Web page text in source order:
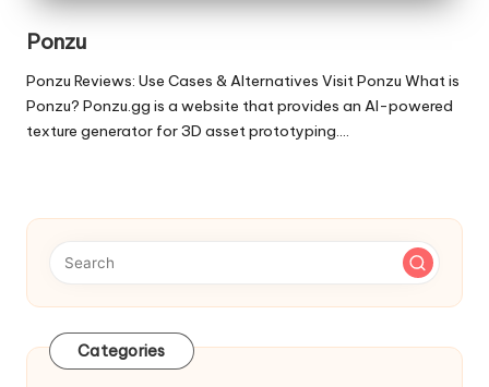
Ponzu
Ponzu Reviews: Use Cases & Alternatives Visit Ponzu What is
Ponzu? Ponzu.gg is a website that provides an AI-powered
texture generator for 3D asset prototyping.…
Categories